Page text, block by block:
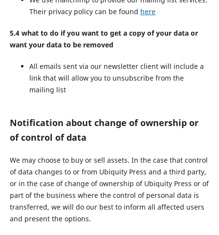
Their privacy policy can be found here
5.4 what to do if you want to get a copy of your data or
want your data to be removed
All emails sent via our newsletter client will include a
link that will allow you to unsubscribe from the
mailing list
Notification about change of ownership or
of control of data
We may choose to buy or sell assets. In the case that control
of data changes to or from Ubiquity Press and a third party,
or in the case of change of ownership of Ubiquity Press or of
part of the business where the control of personal data is
transferred, we will do our best to inform all affected users
and present the options.